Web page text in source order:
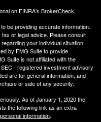
on FINRA's BrokerCheck.
be providing accurate information.
or legal advice. Please consult
your individual situation.
by FMG Suite to provide
Suite is not affiliated with the
- registered investment advisory
are for general information, and
or sale of any security.
As of January 1, 2020 the
the following link as an extra
information.